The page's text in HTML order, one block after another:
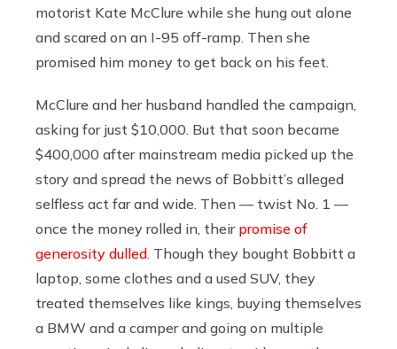
motorist Kate McClure while she hung out alone
and scared on an I-95 off-ramp. Then she
promised him money to get back on his feet.
McClure and her husband handled the campaign,
asking for just $10,000. But that soon became
$400,000 after mainstream media picked up the
story and spread the news of Bobbitt’s alleged
selfless act far and wide. Then — twist No. 1 —
once the money rolled in, their promise of
generosity dulled . Though they bought Bobbitt a
laptop, some clothes and a used SUV, they
treated themselves like kings, buying themselves
a BMW and a camper and going on multiple